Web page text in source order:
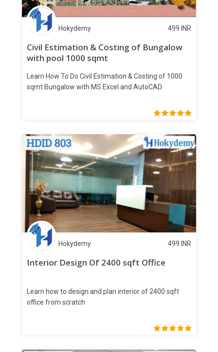
Hokydemy 499 INR
Civil Estimation & Costing of Bungalow
with pool 1000 sqmt
Learn How To Do Civil Estimation & Costing of 1000
sqmt Bungalow with MS Excel and AutoCAD.
Hokydemy 499 INR
Interior Design Of 2400 sqft Office
Learn how to design and plan interior of 2400 sqft
office from scratch